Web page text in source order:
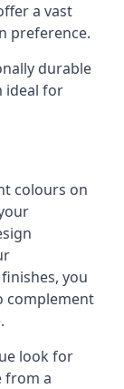
a vast
preference.
durable
ideal for
colours on
you
complement
look for
from a